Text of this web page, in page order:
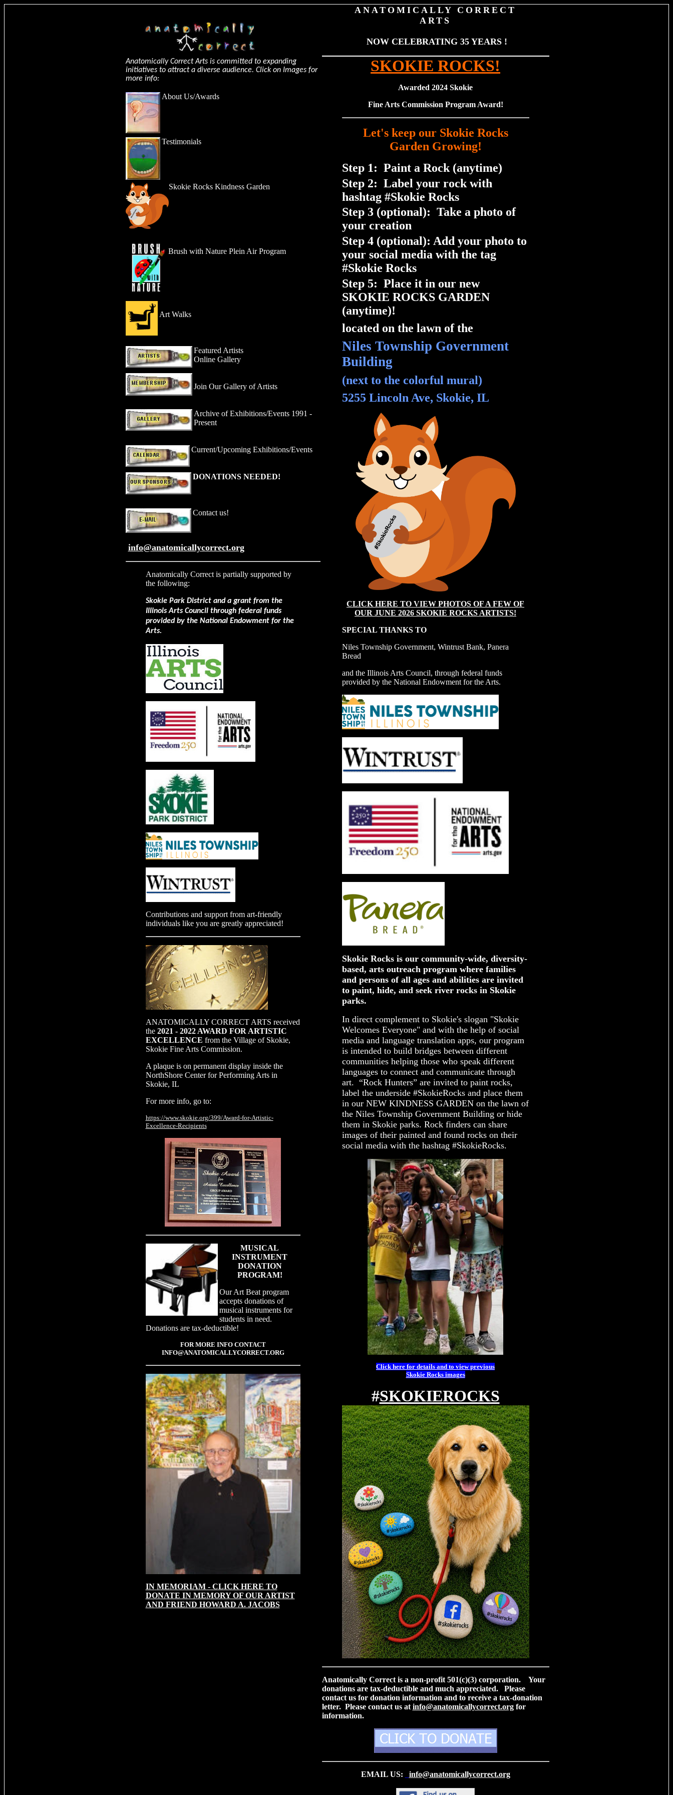
ANATOMICALLY CORRECT
ARTS
NOW CELEBRATING 35 YEARS !
Anatomically Correct Arts is committed to expanding
initiatives to attract a diverse audience. Click on Images for
more info:
About Us/Awards
Testimonials
Skokie Rocks Kindness Garden
Brush with Nature Plein Air Program
Art Walks
Featured Artists
Online Gallery
Join Our Galleryof Artists
Archive of Exhibitions/Events 1991 -
Present
Current/Upcoming Exhibitions/Events
DONATIONS NEEDED!
Contact us!
info@anatomicallycorrect.org
Anatomically Correctis partially supported by
the following:
Skokie Park District and a grant from the
Illinois Arts Council through federal funds
provided by the National Endowment for the
Arts.
Contributions and support from art-friendly
individuals like you are greatly appreciated!
ANATOMICALLY CORRECT ARTS received
the 2021 - 2022 AWARD FOR ARTISTIC
EXCELLENCE from the Village of Skokie,
Skokie Fine Arts Commission.
A plaque is on permanent display inside the
NorthShore Center for Performing Arts in
Skokie, IL
For more info, go to:
https://www.skokie.org/399/Award-for-Artistic-
Excellence-Recipients
MUSICAL
INSTRUMENT
DONATION
PROGRAM!
Our Art Beat program
accepts donations of
musical instruments for
students in need.
Donations are tax-deductible!
FOR MORE INFO CONTACT
INFO@ANATOMICALLYCORRECT.ORG
IN MEMORIAM - CLICK HERE TO
DONATE IN MEMORY OF OUR ARTIST
AND FRIEND HOWARD A. JACOBS
SKOKIE ROCKS!
Awarded 2024 Skokie
Fine Arts Commission Program Award!
Let's keep our Skokie Rocks
Garden Growing!
Step 1: Paint a Rock (anytime)
Step 2: Label your rock with
hashtag #Skokie Rocks
Step 3 (optional): Take a photo of
your creation
Step 4 (optional): Add your photo to
your social media with the tag
#Skokie Rocks
Step 5: Place it in our new
SKOKIE ROCKS GARDEN
(anytime)!
located on the lawn of the
Niles Township Government
Building
(next to the colorful mural)
5255 Lincoln Ave, Skokie, IL
CLICK HERE TO VIEW PHOTOS OF A FEW OF
OUR JUNE 2026 SKOKIE ROCKS ARTISTS!
SPECIAL THANKS TO
Niles Township Government, Wintrust Bank, Panera
Bread
and the Illinois Arts Council, through federal funds
provided by the National Endowment for the Arts.
Skokie Rocks is our community-wide, diversity-
based, arts outreach program where families
and persons of all ages and abilities are invited
to paint, hide, and seek river rocks in Skokie
parks.
In direct complement to Skokie's slogan "Skokie
Welcomes Everyone" and with the help of social
media and language translation apps, our program
is intended to build bridges between different
communities helping those who speak different
languages to connect and communicate through
art. “Rock Hunters” are invited to paint rocks,
label the underside #SkokieRocks and place them
in our NEW KINDNESS GARDEN on the lawn of
the Niles Township Government Building or hide
them in Skokie parks. Rock finders can share
images of their painted and found rocks on their
social media with the hashtag #SkokieRocks.
Click here for details and to view previous
Skokie Rocks images
#SKOKIEROCKS
Anatomically Correct is a non-profit 501(c)(3) corporation. Your
donations are tax-deductible and much appreciated. Please
contact us for donation information and to receive a tax-donation
letter. Please contact us at info@anatomicallycorrect.orgfor
information.
EMAIL US: info@anatomicallycorrect.org